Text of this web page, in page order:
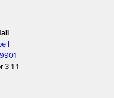
3-1-1